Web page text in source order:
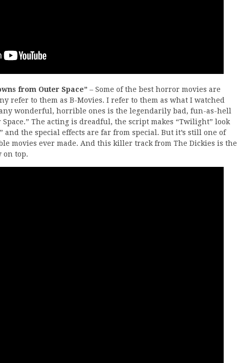
from Outer Space” – Some of the best horror movies are
refer to them as B-Movies. I refer to them as what I watched
wonderful, horrible ones is the legendarily bad, fun-as-hell
The acting is dreadful, the script makes “Twilight” look
and the special effects are far from special. But it’s still one of
movies ever made. And this killer track from The Dickies is the
on top.